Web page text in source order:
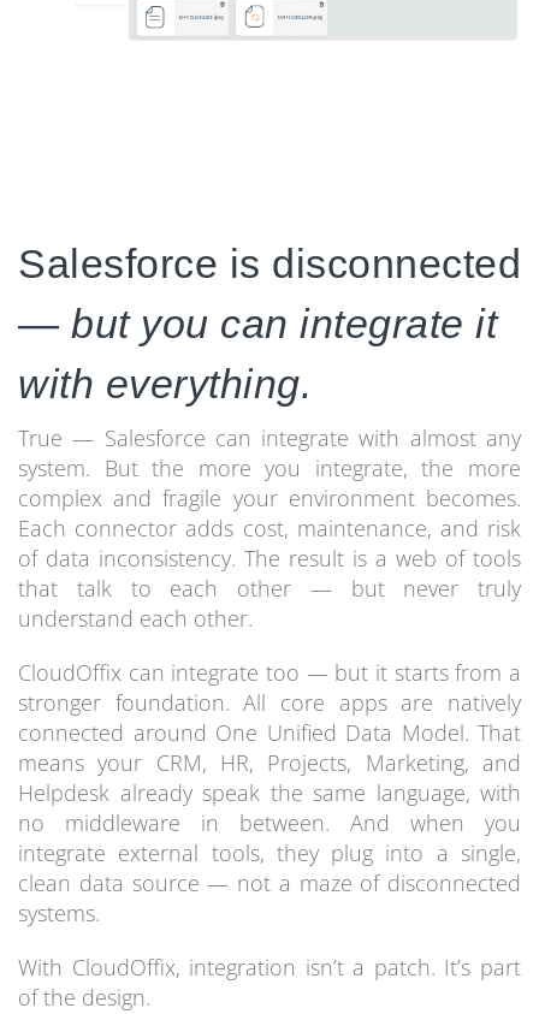
Salesforce is disconnected
— but you can integrate it
with everything.
True — Salesforce can integrate with almost any
system. But the more you integrate, the more
complex and fragile your environment becomes.
Each connector adds cost, maintenance, and risk
of data inconsistency. The result is a web of tools
that talk to each other — but never truly
understand each other.
CloudOffix can integrate too — but it starts from a
stronger foundation. All core apps are natively
connected around One Unified Data Model. That
means your CRM, HR, Projects, Marketing, and
Helpdesk already speak the same language, with
no middleware in between. And when you
integrate external tools, they plug into a single,
clean data source — not a maze of disconnected
systems.
With CloudOffix, integration isn’t a patch. It’s part
of the design.